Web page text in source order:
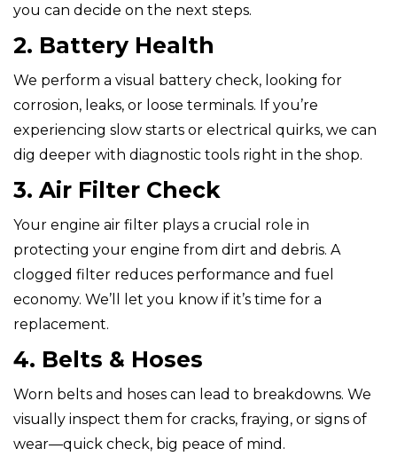
you can decide on the next steps.
2. Battery Health
We perform a visual battery check, looking for
corrosion, leaks, or loose terminals. If you’re
experiencing slow starts or electrical quirks, we can
dig deeper with diagnostic tools right in the shop.
3. Air Filter Check
Your engine air filter plays a crucial role in
protecting your engine from dirt and debris. A
clogged filter reduces performance and fuel
economy. We’ll let you know if it’s time for a
replacement.
4. Belts & Hoses
Worn belts and hoses can lead to breakdowns. We
visually inspect them for cracks, fraying, or signs of
wear—quick check, big peace of mind.